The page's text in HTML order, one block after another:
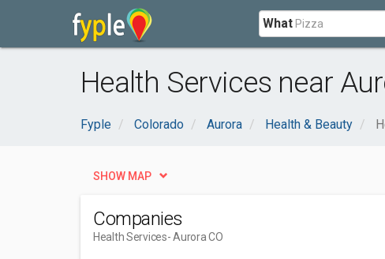
What
Health Services near
Fyple Colorado Aurora Health & Beauty
SHOW MAP
Companies
Health Services- Aurora CO